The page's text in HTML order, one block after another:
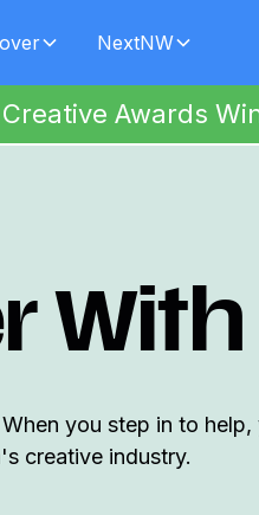
NextNW
Awards
With
you step in to
creative industry.